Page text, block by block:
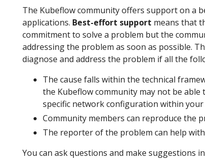
The Kubeflow community offers support on a
applications. Best-effort support means that
commitment to solve a problem but the
addressing the problem as soon as possible.
diagnose and address the problem if all the
The cause falls within the technical
the Kubeflow community may not be
specific network configuration within
Community members can reproduce the
The reporter of the problem can help
You can ask questions and make suggestions